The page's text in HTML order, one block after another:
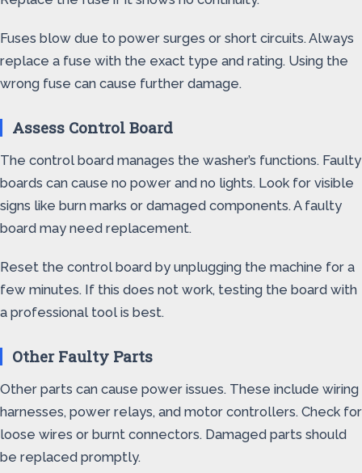
Fuses blow due to power surges or short circuits. Always
replace a fuse with the exact type and rating. Using the
wrong fuse can cause further damage.
Assess Control Board
The control board manages the washer’s functions. Faulty
boards can cause no power and no lights. Look for visible
signs like burn marks or damaged components. A faulty
board may need replacement.
Reset the control board by unplugging the machine for a
few minutes. If this does not work, testing the board with
a professional tool is best.
Other Faulty Parts
Other parts can cause power issues. These include wiring
harnesses, power relays, and motor controllers. Check for
loose wires or burnt connectors. Damaged parts should
be replaced promptly.